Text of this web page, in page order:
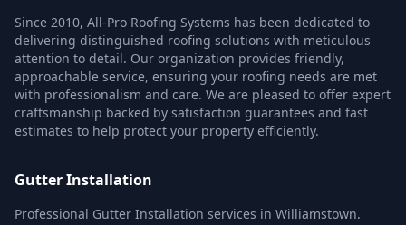
Since 2010, All-Pro Roofing Systems has been dedicated to
delivering distinguished roofing solutions with meticulous
attention to detail. Our organization provides friendly,
approachable service, ensuring your roofing needs are met
with professionalism and care. We are pleased to offer expert
craftsmanship backed by satisfaction guarantees and fast
estimates to help protect your property efficiently.
Gutter Installation
Professional Gutter Installation services in Williamstown.